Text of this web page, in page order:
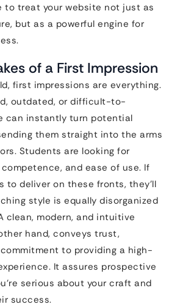
to treat your website not just as
but as a powerful engine for
of a First Impression
first impressions are everything.
outdated, or difficult-to-
can instantly turn potential
them straight into the arms
Students are looking for
and ease of use. If
to deliver on these fronts, they’ll
style is equally disorganized
clean, modern, and intuitive
hand, conveys trust,
to providing a high-
It assures prospective
serious about your craft and
success.